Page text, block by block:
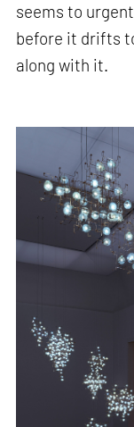
seems to
before it drifts
along with it.